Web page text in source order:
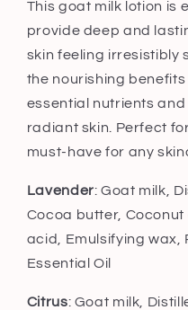
This goat milk lotion is
provide deep and
skin feeling irresistibly
the nourishing
essential nutrients
radiant skin. Perfect
must-have for any
Lavender: Goat milk,
Cocoa butter, Coconut
acid, Emulsifying wax,
Essential Oil
Citrus: Goat milk,